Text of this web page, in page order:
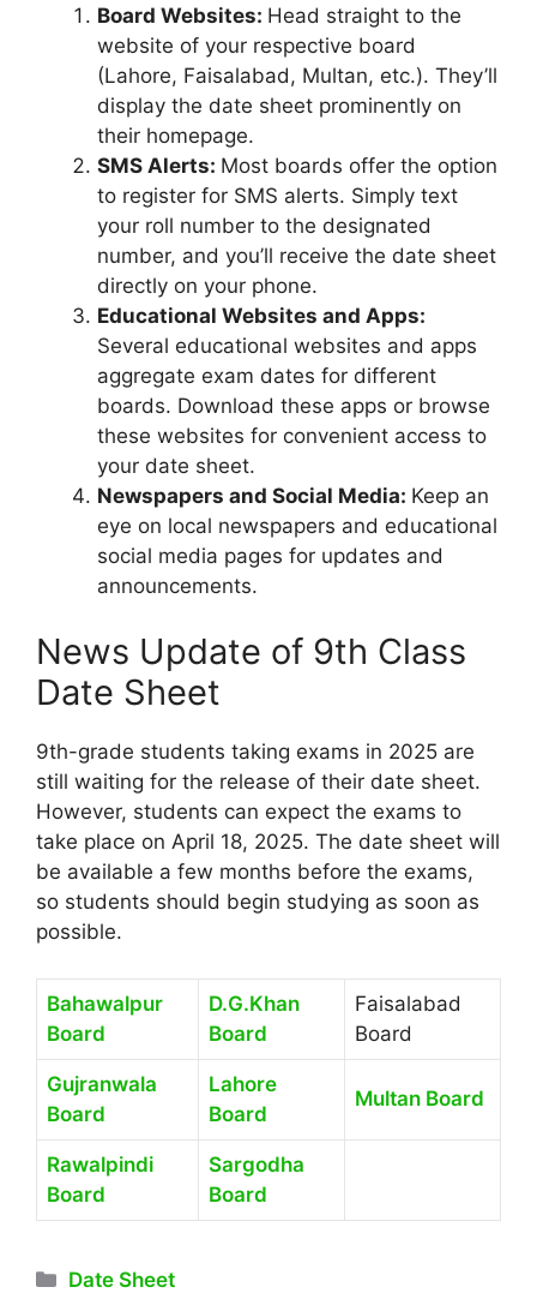
Board Websites: Head straight to the
website of your respective board
(Lahore, Faisalabad, Multan, etc.). They’ll
display the date sheet prominently on
their homepage.
SMS Alerts: Most boards offer the option
to register for SMS alerts. Simply text
your roll number to the designated
number, and you’ll receive the date sheet
directly on your phone.
Educational Websites and Apps:
Several educational websites and apps
aggregate exam dates for different
boards. Download these apps or browse
these websites for convenient access to
your date sheet.
Newspapers and Social Media: Keep an
eye on local newspapers and educational
social media pages for updates and
announcements.
News Update of 9th Class
Date Sheet
9th-grade students taking exams in 2025 are
still waiting for the release of their date sheet.
However, students can expect the exams to
take place on April 18, 2025. The date sheet will
be available a few months before the exams,
so students should begin studying as soon as
possible.
Bahawalpur
Board
D.G.Khan
Board
Faisalabad
Board
Gujranwala
Board
Lahore
Board
Multan Board
Rawalpindi
Board
Sargodha
Board
Categories
Date Sheet